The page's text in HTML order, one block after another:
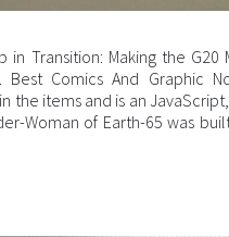
Transition: Making the
Comics And Graphic
the items and is an
Woman of Earth-65 was